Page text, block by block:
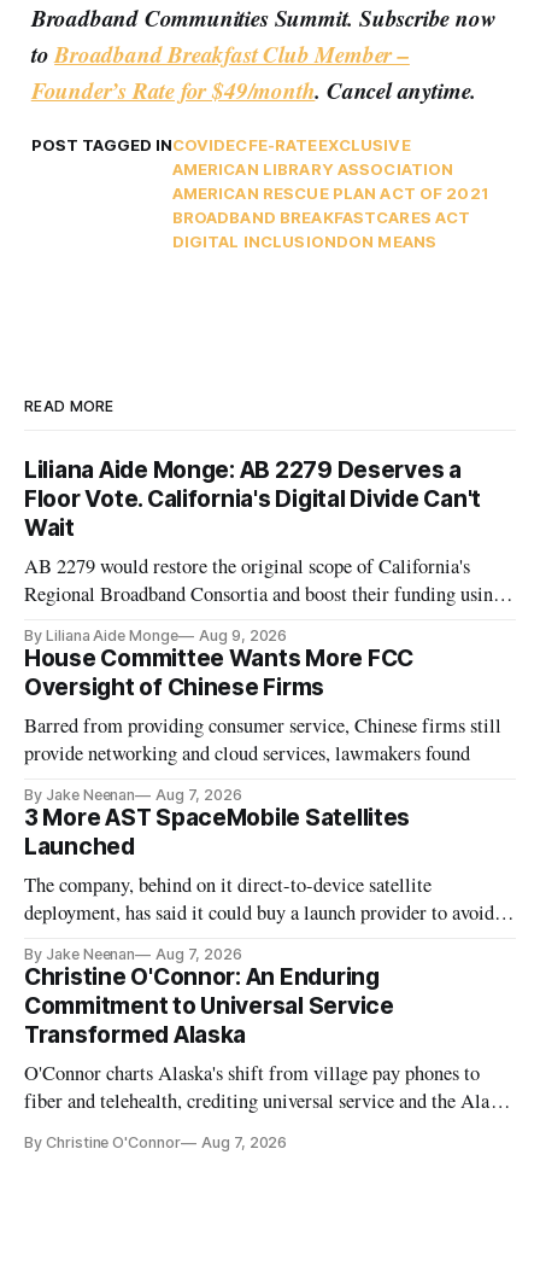
Broadband Communities Summit. Subscribe now
toBroadband Breakfast Club Member –
Founder’s Rate for $49/month. Cancel anytime.
POST TAGGED INCOVIDECFE-RATEEXCLUSIVE
AMERICAN LIBRARY ASSOCIATION
AMERICAN RESCUE PLAN ACT OF 2021
BROADBAND BREAKFASTCARES ACT
DIGITAL INCLUSIONDON MEANS
READ MORE
Liliana Aide Monge: AB 2279 Deserves a
Floor Vote. California's Digital Divide Can't
Wait
AB 2279 would restore the original scope of California's
Regional Broadband Consortia and boost their funding using
By Liliana Aide Monge Aug 9, 2026
House Committee Wants More FCC
Oversight of Chinese Firms
Barred from providing consumer service, Chinese firms still
provide networking and cloud services, lawmakers found
By Jake Neenan Aug 7, 2026
3 More AST SpaceMobile Satellites
Launched
The company, behind on it direct-to-device satellite
deployment, has said it could buy a launch provider to avoid
By Jake Neenan Aug 7, 2026
Christine O'Connor: An Enduring
Commitment to Universal Service
Transformed Alaska
O'Connor charts Alaska's shift from village pay phones to
fiber and telehealth, crediting universal service and the Alaska
By Christine O'Connor Aug 7, 2026